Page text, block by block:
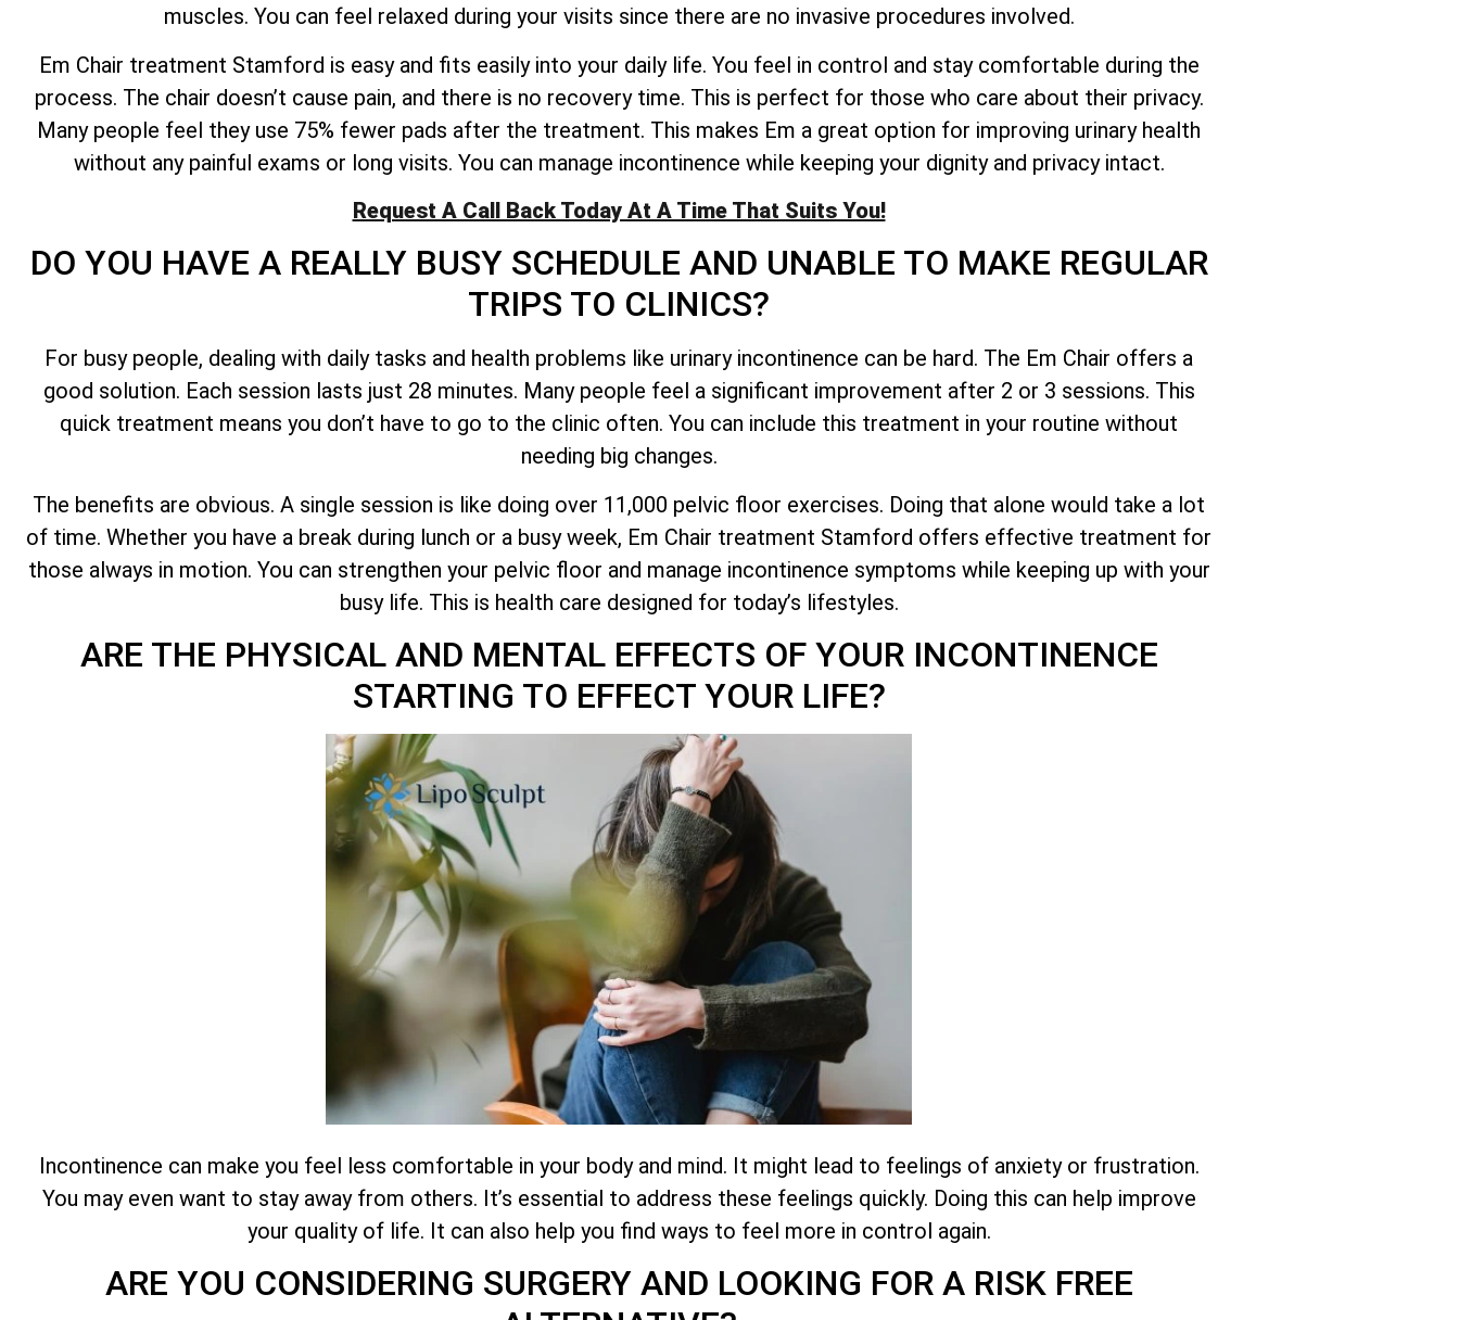
muscles. You can feel relaxed during your visits since there are no invasive procedures involved.
Em Chair treatment Stamford is easy and fits easily into your daily life. You feel in control and stay comfortable during the
process. The chair doesn’t cause pain, and there is no recovery time. This is perfect for those who care about their privacy.
Many people feel they use 75% fewer pads after the treatment. This makes Em a great option for improving urinary health
without any painful exams or long visits. You can manage incontinence while keeping your dignity and privacy intact.
Request A Call Back Today At A Time That Suits You!
DO YOU HAVE A REALLY BUSY SCHEDULE AND UNABLE TO MAKE REGULAR
TRIPS TO CLINICS?
For busy people, dealing with daily tasks and health problems like urinary incontinence can be hard. The Em Chair offers a
good solution. Each session lasts just 28 minutes. Many people feel a significant improvement after 2 or 3 sessions. This
quick treatment means you don’t have to go to the clinic often. You can include this treatment in your routine without
needing big changes.
The benefits are obvious. A single session is like doing over 11,000 pelvic floor exercises. Doing that alone would take a lot
of time. Whether you have a break during lunch or a busy week, Em Chair treatment Stamford offers effective treatment for
those always in motion. You can strengthen your pelvic floor and manage incontinence symptoms while keeping up with your
busy life. This is health care designed for today’s lifestyles.
ARE THE PHYSICAL AND MENTAL EFFECTS OF YOUR INCONTINENCE
STARTING TO EFFECT YOUR LIFE?
Incontinence can make you feel less comfortable in your body and mind. It might lead to feelings of anxiety or frustration.
You may even want to stay away from others. It’s essential to address these feelings quickly. Doing this can help improve
your quality of life. It can also help you find ways to feel more in control again.
ARE YOU CONSIDERING SURGERY AND LOOKING FOR A RISK FREE